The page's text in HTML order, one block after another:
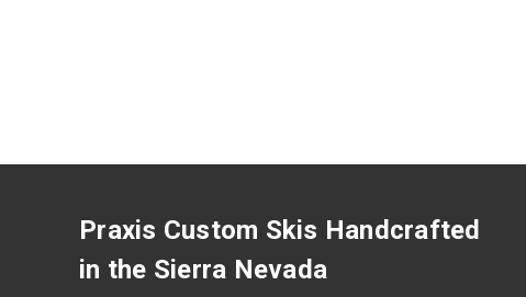
Praxis Custom Skis Handcrafted
in the Sierra Nevada